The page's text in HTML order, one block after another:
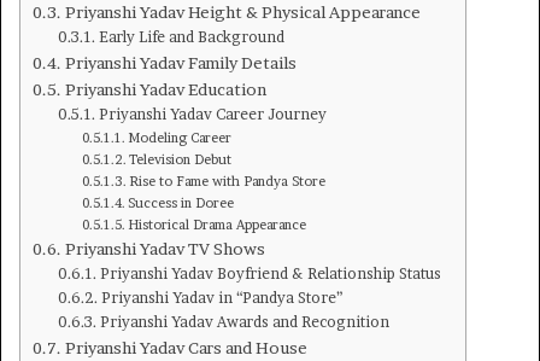
Priyanshi Yadav Height & Physical Appearance
Early Life and Background
Priyanshi Yadav Family Details
Priyanshi Yadav Education
Priyanshi Yadav Career Journey
Modeling Career
Television Debut
Rise to Fame with Pandya Store
Success in Doree
Historical Drama Appearance
Priyanshi Yadav TV Shows
Priyanshi Yadav Boyfriend & Relationship Status
Priyanshi Yadav in “Pandya Store”
Priyanshi Yadav Awards and Recognition
Priyanshi Yadav Cars and House